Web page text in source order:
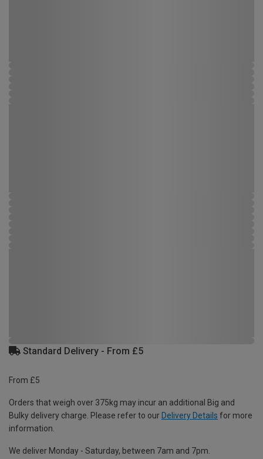
Standard Delivery - From £5
From £5
Orders that weigh over 375kg may incur an additional Big and
Bulky delivery charge. Please refer to our Delivery Details for more
information.
We deliver Monday - Saturday, between 7am and 7pm.